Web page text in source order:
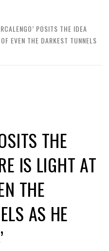
POSITS THE IDEA
EVEN THE DARKEST TUNNELS
THE
IS LIGHT AT
THE
AS HE